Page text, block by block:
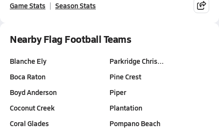
Game Stats Season Stats
Nearby Flag Football Teams
Blanche Ely
Boca Raton
Boyd Anderson
Coconut Creek
Coral Glades
Parkridge Chris…
Pine Crest
Piper
Plantation
Pompano Beach